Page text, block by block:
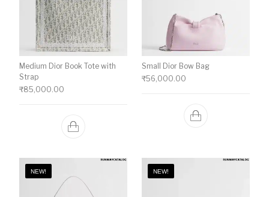
Medium Dior Book Tote with
Strap
₹85,000.00
Small Dior Bow Bag
₹56,000.00
NEW! NEW!